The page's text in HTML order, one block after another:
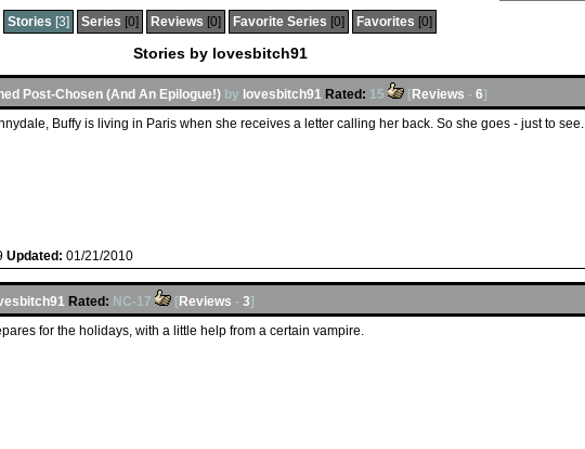
Stories [3] Series [0] Reviews [0] Favorite Series [0] Favorites [0]
Stories by lovesbitch91
Post-Chosen (And An Epilogue!) by lovesbitch91 Rated: 15 [Reviews - 6]
Buffy is living in Paris when she receives a letter calling her back. So she goes - just to see.
Updated: 01/21/2010
Rated: NC-17 [Reviews - 3]
for the holidays, with a little help from a certain vampire.